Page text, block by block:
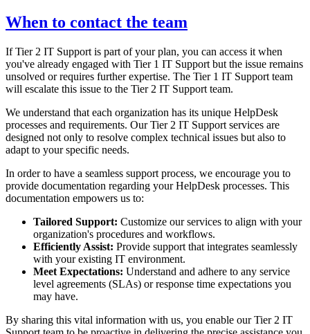
When to contact the team
If Tier 2 IT Support is part of your plan, you can access it when
you've already engaged with Tier 1 IT Support but the issue remains
unsolved or requires further expertise. The Tier 1 IT Support team
will escalate this issue to the Tier 2 IT Support team.
We understand that each organization has its unique HelpDesk
processes and requirements. Our Tier 2 IT Support services are
designed not only to resolve complex technical issues but also to
adapt to your specific needs.
In order to have a seamless support process, we encourage you to
provide documentation regarding your HelpDesk processes. This
documentation empowers us to:
Tailored Support: Customize our services to align with your
organization's procedures and workflows.
Efficiently Assist: Provide support that integrates seamlessly
with your existing IT environment.
Meet Expectations: Understand and adhere to any service
level agreements (SLAs) or response time expectations you
may have.
By sharing this vital information with us, you enable our Tier 2 IT